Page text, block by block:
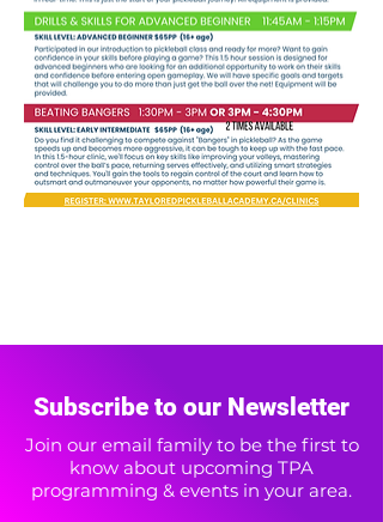
Subscribe to our Newsletter
Join our email family to be the first to
know about upcoming TPA
programming & events in your area.